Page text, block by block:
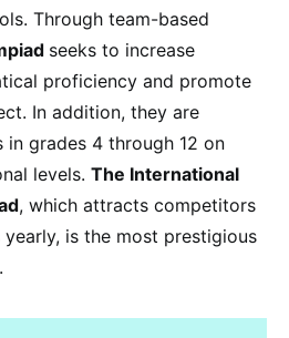
Through team-based
seeks to increase
proficiency and promote
In addition, they are
grades 4 through 12 on
levels. The International
, which attracts competitors
is the most prestigious